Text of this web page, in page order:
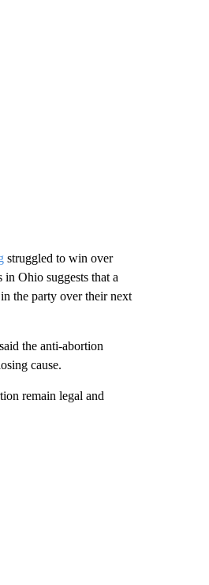
struggled to win over
Ohio suggests that a
the party over their next
the anti-abortion
cause.
remain legal and